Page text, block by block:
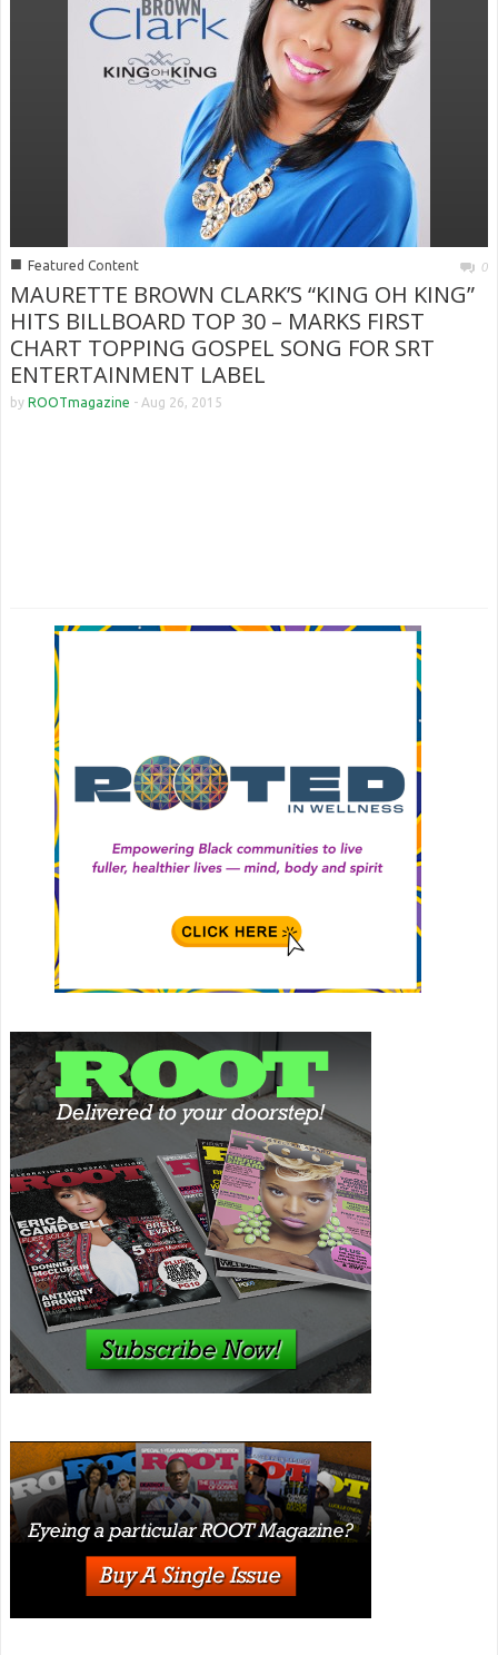
■ Featured Content 0
MAURETTE BROWN CLARK’S “KING OH KING”
HITS BILLBOARD TOP 30 – MARKS FIRST
CHART TOPPING GOSPEL SONG FOR SRT
ENTERTAINMENT LABEL
by ROOTmagazine - Aug 26, 2015